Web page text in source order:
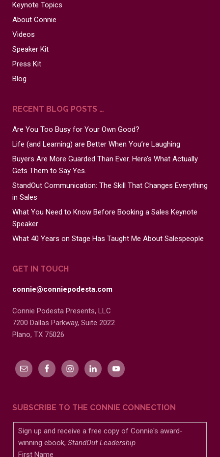
Keynote Topics
About Connie
Videos
Speaker Kit
Press Kit
Blog
RECENT BLOG POSTS …
Are You Too Busy for Your Own Good?
Life (and Learning) are Better When You’re Laughing
Buyers Are More Guarded Than Ever. Here’s What Actually
Gets Them to Say Yes.
StandOut Communication: The Skill That Changes Everything
in Sales
What You Need to Know Before Booking a Sales Keynote
Speaker
What 40 Years on Stage Has Taught Me About Salespeople
GET IN TOUCH
connie@conniepodesta.com
Connie Podesta Presents, LLC
7200 Dallas Parkway, Suite 2022
Plano, TX 75026
SUBSCRIBE TO THE CONNIE CONNECTION
Sign up and receive a free copy of Connie's award-
winning ebook,StandOut Leadership
First Name